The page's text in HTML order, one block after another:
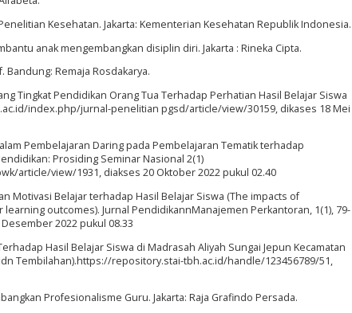
Kesehatan. Jakarta: Kementerian Kesehatan Republik Indonesia.
anak mengembangkan disiplin diri. Jakarta : Rineka Cipta.
Bandung: Remaja Rosdakarya.
Tingkat Pendidikan Orang Tua Terhadap Perhatian Hasil Belajar Siswa
index.php/jurnal-penelitian pgsd/article/view/30159, dikases 18 Mei
Pembelajaran Daring pada Pembelajaran Tematik terhadap
Prosiding Seminar Nasional 2(1)
article/view/1931, diakses 20 Oktober 2022 pukul 02.40
Motivasi Belajar terhadap Hasil Belajar Siswa (The impacts of
outcomes). Jurnal PendidikannManajemen Perkantoran, 1(1), 79-
2022 pukul 08.33
Hasil Belajar Siswa di Madrasah Aliyah Sungai Jepun Kecamatan
Tembilahan).https://repository.stai-tbh.ac.id/handle/123456789/51,
Profesionalisme Guru. Jakarta: Raja Grafindo Persada.